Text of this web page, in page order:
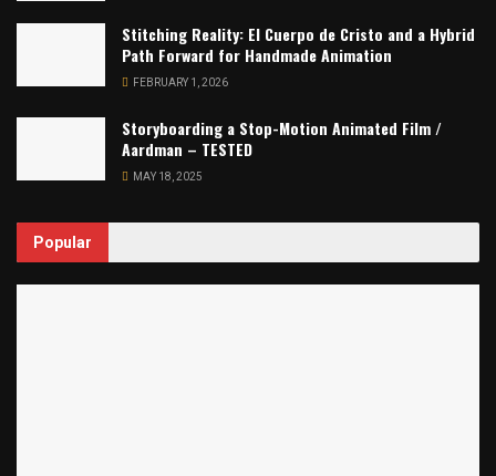
Stitching Reality: El Cuerpo de Cristo and a Hybrid
Path Forward for Handmade Animation
FEBRUARY 1, 2026
Storyboarding a Stop-Motion Animated Film /
Aardman – TESTED
MAY 18, 2025
Popular